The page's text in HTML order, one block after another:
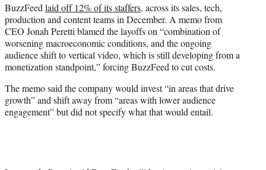
BuzzFeedlaid off 12% of its staffers, across its sales, tech,
production and content teams in December. A memo from
CEO Jonah Peretti blamed the layoffs on “combination of
worsening macroeconomic conditions, and the ongoing
audience shift to vertical video, which is still developing from a
monetization standpoint,” forcing BuzzFeed to cut costs.
The memo said the company would invest “in areas that drive
growth” and shift away from “areas with lower audience
engagement” but did not specify what that would entail.